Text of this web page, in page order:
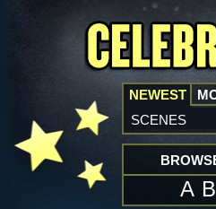
NEWEST
scenes
A B